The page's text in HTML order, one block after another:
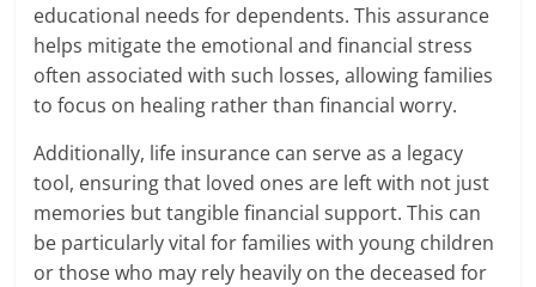
educational needs for dependents. This assurance
helps mitigate the emotional and financial stress
often associated with such losses, allowing families
to focus on healing rather than financial worry.
Additionally, life insurance can serve as a legacy
tool, ensuring that loved ones are left with not just
memories but tangible financial support. This can
be particularly vital for families with young children
or those who may rely heavily on the deceased for